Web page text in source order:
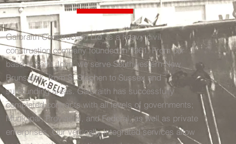
Galbraith Construction Ltd. is a heavy civil
construction company founded in 1961. From our
base in Saint John, we serve Southwestern New
Brunswick, from St Stephen to Sussex and
surrounding areas. Galbraith has successfully
completed contracts with all levels of governments;
Municipal, Provincial, and Federal, as well as private
enterprises. Our vertically integrated services allow